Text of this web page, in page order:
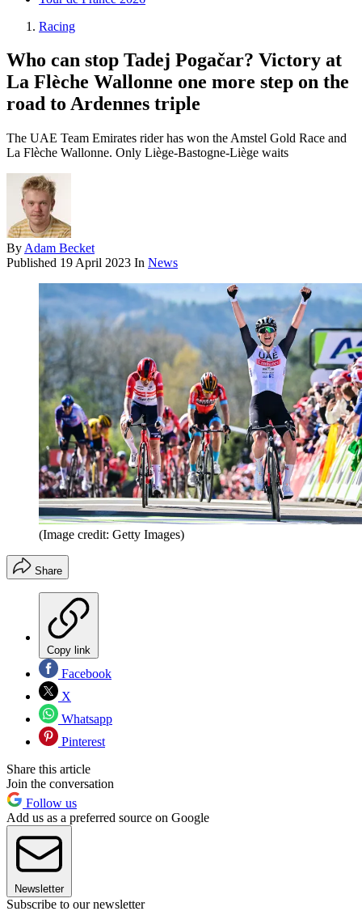
Racing
Who can stop Tadej Pogačar? Victory at
La Flèche Wallonne one more step on the
road to Ardennes triple
The UAE Team Emirates rider has won the Amstel Gold Race and
La Flèche Wallonne. Only Liège-Bastogne-Liège waits
By Adam Becket
Published 19 April 2023 In News
(Image credit: Getty Images)
Share
Copy link
Facebook
X
Whatsapp
Pinterest
Share this article
Join the conversation
Follow us
Add us as a preferred source on Google
Newsletter
Subscribe to our newsletter